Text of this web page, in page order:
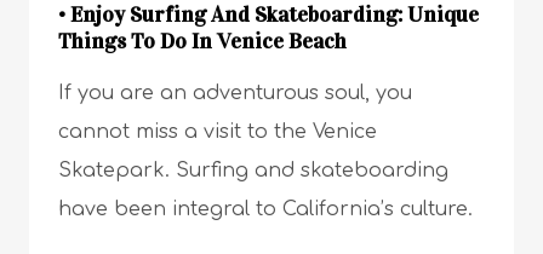
• Enjoy Surfing And Skateboarding: Unique
Things To Do In Venice Beach
If you are an adventurous soul, you
cannot miss a visit to the Venice
Skatepark. Surfing and skateboarding
have been integral to California’s culture.